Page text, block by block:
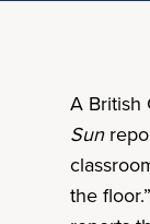
A British
Sun
the